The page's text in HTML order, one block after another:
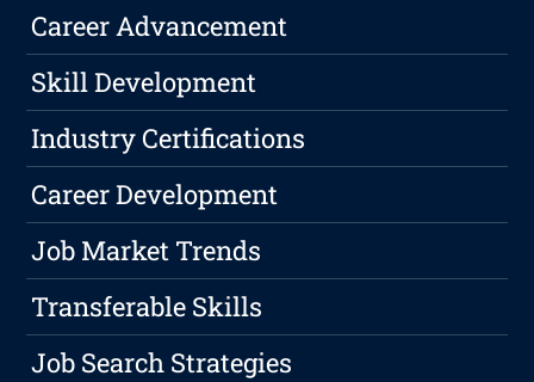
Career Advancement
Skill Development
Industry Certifications
Career Development
Job Market Trends
Transferable Skills
Job Search Strategies